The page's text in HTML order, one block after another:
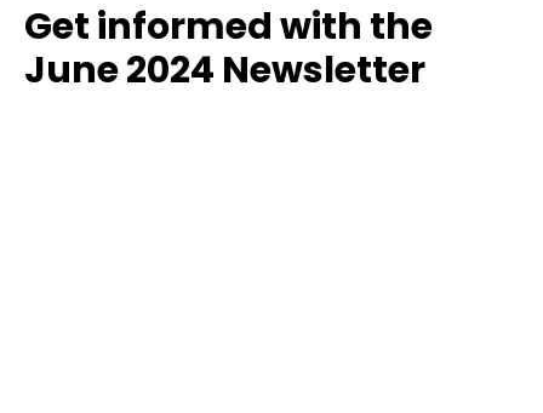
Get informed with the
June 2024 Newsletter